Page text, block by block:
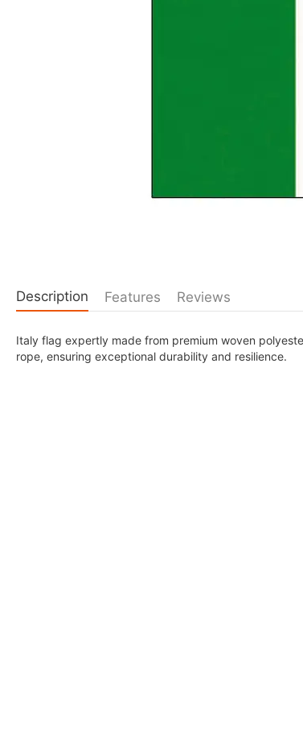
Description Features Reviews
Italy flag expertly made from premium woven
rope, ensuring exceptional durability and resilience.